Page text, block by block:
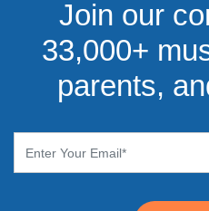
Join our
33,000+
parents,